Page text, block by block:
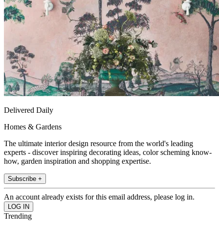
Delivered Daily
Homes & Gardens
The ultimate interior design resource from the world's leading
experts - discover inspiring decorating ideas, color scheming know-
how, garden inspiration and shopping expertise.
Subscribe +
An account already exists for this email address, please log in.
Trending